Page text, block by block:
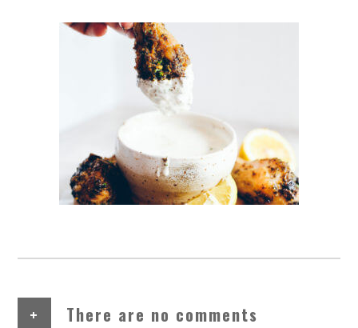
+ There are no comments